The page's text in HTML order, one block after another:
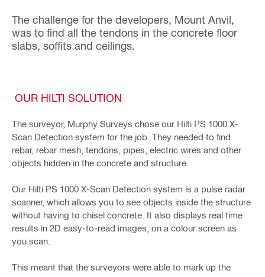
The challenge for the developers, Mount Anvil,
was to find all the tendons in the concrete floor
slabs, soffits and ceilings.
OUR HILTI SOLUTION
The surveyor, Murphy Surveys chose our Hilti PS 1000 X-
Scan Detection system for the job. They needed to find
rebar, rebar mesh, tendons, pipes, electric wires and other
objects hidden in the concrete and structure.
Our Hilti PS 1000 X-Scan Detection system is a pulse radar
scanner, which allows you to see objects inside the structure
without having to chisel concrete. It also displays real time
results in 2D easy-to-read images, on a colour screen as
you scan.
This meant that the surveyors were able to mark up the